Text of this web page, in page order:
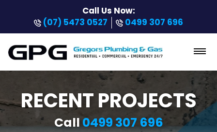
Call Us Now:
(07) 5473 0527
0499 307 696
RECENT PROJECTS
Call0499 307 696